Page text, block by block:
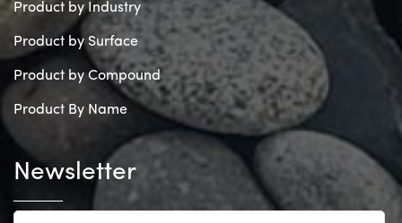
Product by Industry
Product by Surface
Product by Compound
Product By Name
Newsletter